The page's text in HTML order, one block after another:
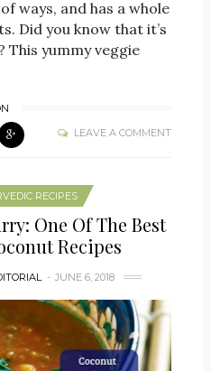
ways, and has a whole
Did you know that it’s
This yummy veggie
LEAVE A COMMENT
RECIPES
One Of The Best
Recipes
JUNE 6, 2018